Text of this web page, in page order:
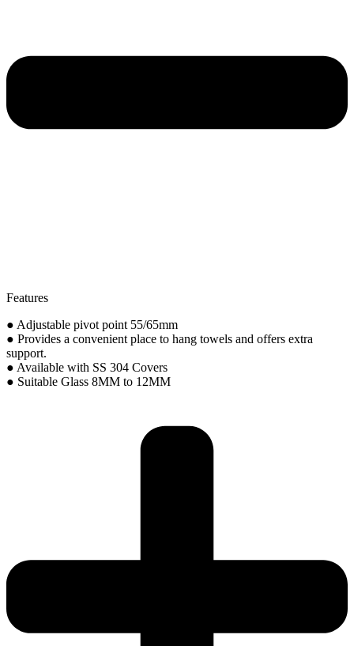
Features
● Adjustable pivot point 55/65mm
● Provides a convenient place to hang towels and offers extra
support.
● Available with SS 304 Covers
● Suitable Glass 8MM to 12MM